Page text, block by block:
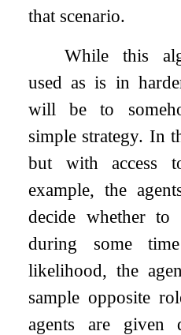
that scenario.
While this
used as is in
will be to
simple strategy. In
but with access
example, the
decide whether
during some
likelihood, the
sample opposite
agents are given